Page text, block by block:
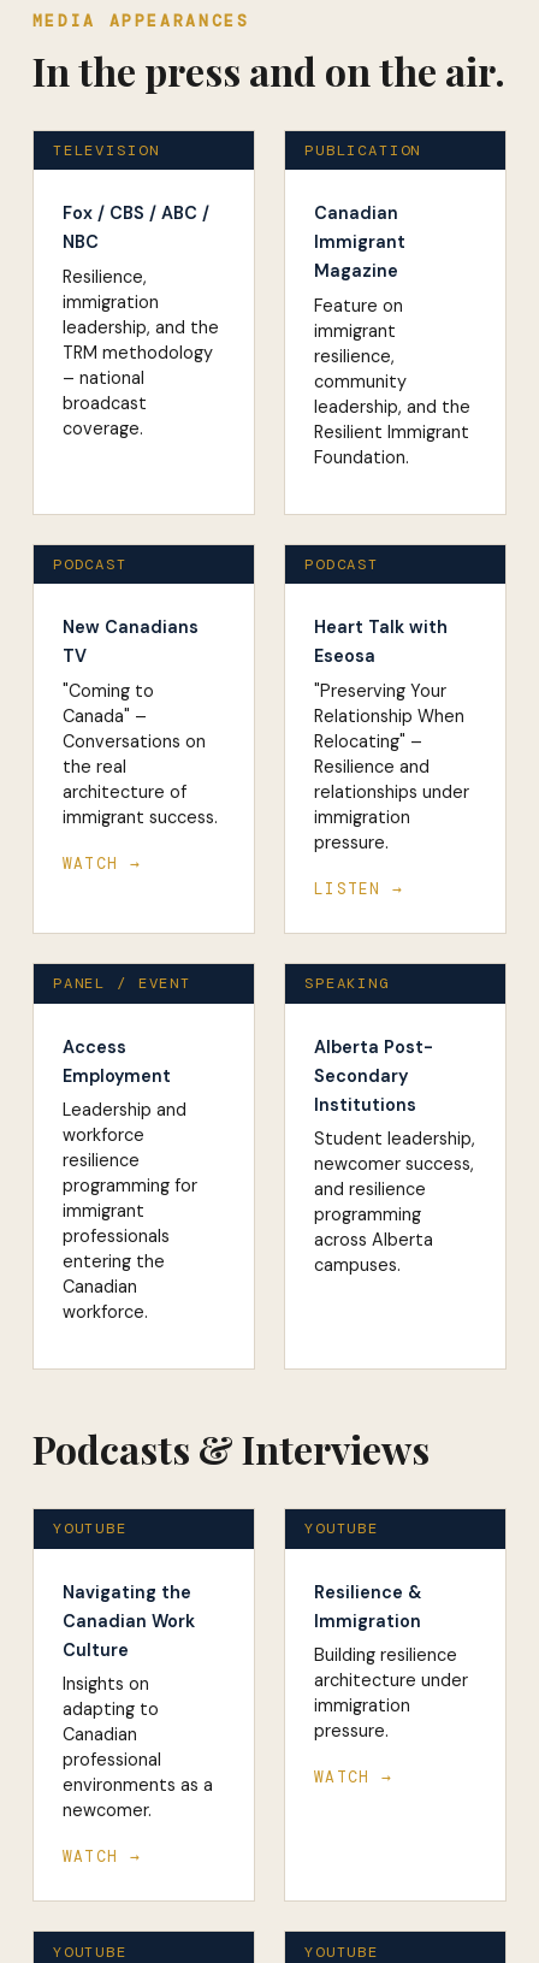
MEDIA APPEARANCES
In the press and on the air.
TELEVISION
Fox / CBS / ABC /
NBC
Resilience,
immigration
leadership, and the
TRM methodology
– national
broadcast
coverage.
PUBLICATION
Canadian
Immigrant
Magazine
Feature on
immigrant
resilience,
community
leadership, and the
Resilient Immigrant
Foundation.
PODCAST
New Canadians
TV
"Coming to
Canada" –
Conversations on
the real
architecture of
immigrant success.
WATCH →
PODCAST
Heart Talk with
Eseosa
"Preserving Your
Relationship When
Relocating" –
Resilience and
relationships under
immigration
pressure.
LISTEN →
PANEL / EVENT
Access
Employment
Leadership and
workforce
resilience
programming for
immigrant
professionals
entering the
Canadian
workforce.
SPEAKING
Alberta Post-
Secondary
Institutions
Student leadership,
newcomer success,
and resilience
programming
across Alberta
campuses.
Podcasts & Interviews
YOUTUBE
Navigating the
Canadian Work
Culture
Insights on
adapting to
Canadian
professional
environments as a
newcomer.
WATCH →
YOUTUBE
Resilience &
Immigration
Building resilience
architecture under
immigration
pressure.
WATCH →
YOUTUBE YOUTUBE